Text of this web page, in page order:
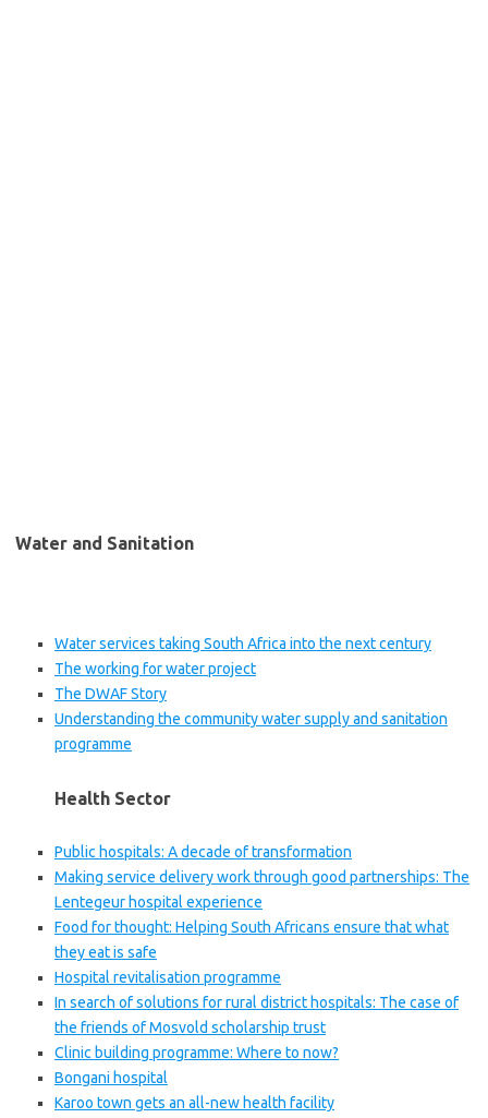
Water and Sanitation
Water services taking South Africa into the next century
The working for water project
The DWAF Story
Understanding the community water supply and sanitation
programme
Health Sector
Public hospitals: A decade of transformation
Making service delivery work through good partnerships: The
Lentegeur hospital experience
Food for thought: Helping South Africans ensure that what
they eat is safe
Hospital revitalisation programme
In search of solutions for rural district hospitals: The case of
the friends of Mosvold scholarship trust
Clinic building programme: Where to now?
Bongani hospital
Karoo town gets an all-new health facility